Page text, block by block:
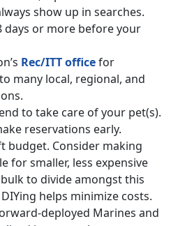
show up in searches.
days or more before your
Rec/ITT officefor
many local, regional, and
to take care of your pet(s).
reservations early.
budget. Consider making
for smaller, less expensive
to divide amongst this
helps minimize costs.
deployed Marines and